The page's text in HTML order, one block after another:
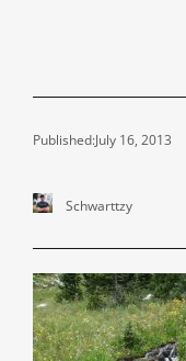
Published:July 16, 2013
Schwarttzy